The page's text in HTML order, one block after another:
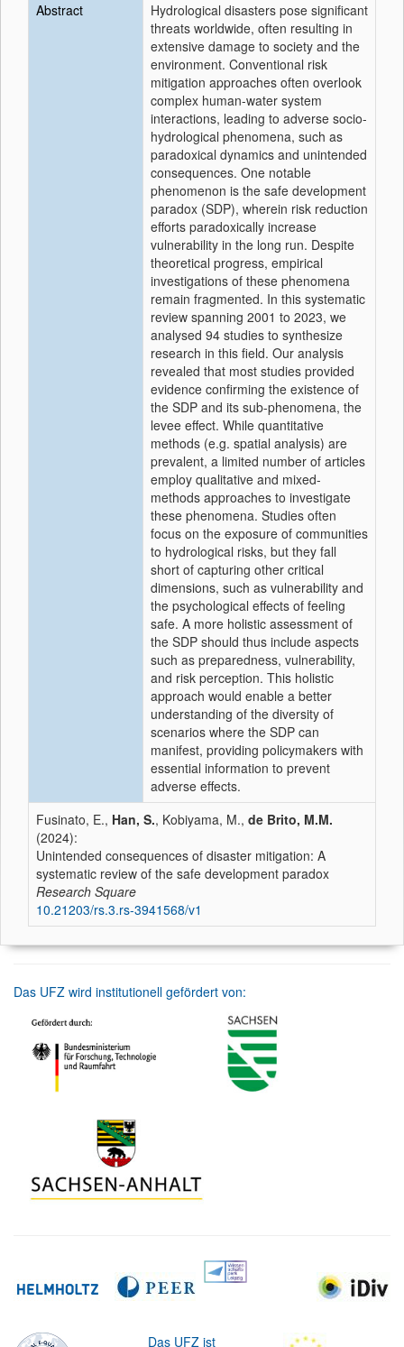
Abstract
Hydrological disasters pose significant
threats worldwide, often resulting in
extensive damage to society and the
environment. Conventional risk
mitigation approaches often overlook
complex human-water system
interactions, leading to adverse socio-
hydrological phenomena, such as
paradoxical dynamics and unintended
consequences. One notable
phenomenon is the safe development
paradox (SDP), wherein risk reduction
efforts paradoxically increase
vulnerability in the long run. Despite
theoretical progress, empirical
investigations of these phenomena
remain fragmented. In this systematic
review spanning 2001 to 2023, we
analysed 94 studies to synthesize
research in this field. Our analysis
revealed that most studies provided
evidence confirming the existence of
the SDP and its sub-phenomena, the
levee effect. While quantitative
methods (e.g. spatial analysis) are
prevalent, a limited number of articles
employ qualitative and mixed-
methods approaches to investigate
these phenomena. Studies often
focus on the exposure of communities
to hydrological risks, but they fall
short of capturing other critical
dimensions, such as vulnerability and
the psychological effects of feeling
safe. A more holistic assessment of
the SDP should thus include aspects
such as preparedness, vulnerability,
and risk perception. This holistic
approach would enable a better
understanding of the diversity of
scenarios where the SDP can
manifest, providing policymakers with
essential information to prevent
adverse effects.
Fusinato, E., Han, S., Kobiyama, M., de Brito, M.M.
(2024):
Unintended consequences of disaster mitigation: A
systematic review of the safe development paradox
Research Square
10.21203/rs.3.rs-3941568/v1
Das UFZ wird institutionell gefördert von:
Das UFZ ist